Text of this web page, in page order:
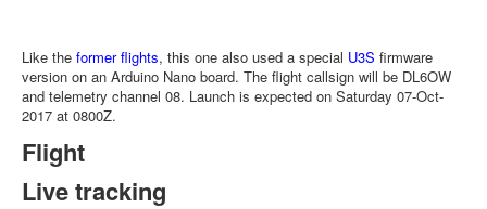
Like the former flights, this one also used a special U3S firmware
version on an Arduino Nano board. The flight callsign will be DL6OW
and telemetry channel 08. Launch is expected on Saturday 07-Oct-
2017 at 0800Z.
Flight
Live tracking